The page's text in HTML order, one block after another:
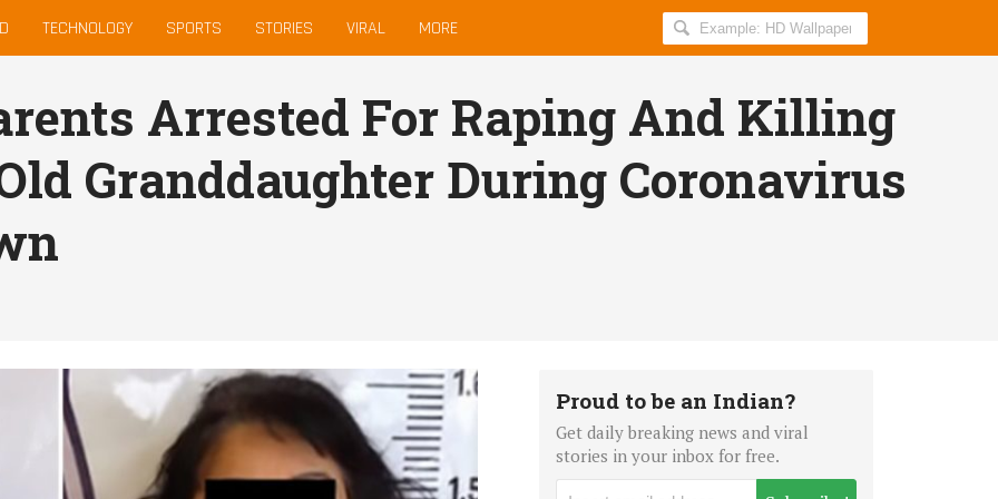
TECHNOLOGY SPORTS STORIES VIRAL MORE
Search
AllIndiaRoundup
Arrested For Raping And Killing
Granddaughter During Coronavirus
Proud to be an Indian?
Get daily breaking news and viral
stories in your inbox for free.